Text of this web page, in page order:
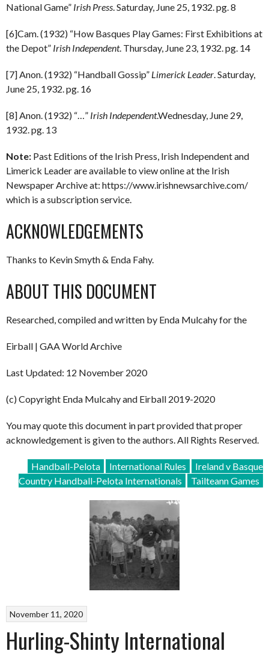
National Game” Irish Press. Saturday, June 25, 1932. pg. 8
[6]Cam. (1932) “How Basques Play Games: First Exhibitions at
the Depot” Irish Independent. Thursday, June 23, 1932. pg. 14
[7] Anon. (1932) “Handball Gossip” Limerick Leader. Saturday,
June 25, 1932. pg. 16
[8] Anon. (1932) “…” Irish Independent.Wednesday, June 29,
1932. pg. 13
Note: Past Editions of the Irish Press, Irish Independent and
Limerick Leader are available to view online at the Irish
Newspaper Archive at: https://www.irishnewsarchive.com/
which is a subscription service.
ACKNOWLEDGEMENTS
Thanks to Kevin Smyth & Enda Fahy.
ABOUT THIS DOCUMENT
Researched, compiled and written by Enda Mulcahy for the
Eirball | GAA World Archive
Last Updated: 12 November 2020
(c) Copyright Enda Mulcahy and Eirball 2019-2020
You may quote this document in part provided that proper
acknowledgement is given to the authors. All Rights Reserved.
Handball-Pelota International Rules
Ireland v Basque
Country Handball-Pelota Internationals
Tailteann Games
November 11, 2020
Hurling-Shinty International